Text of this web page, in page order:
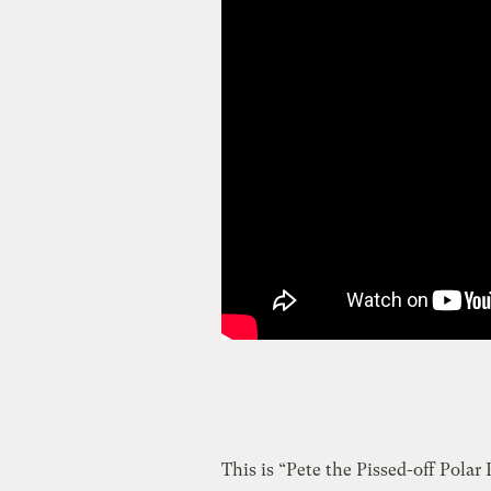
This is “Pete the Pissed-off Polar